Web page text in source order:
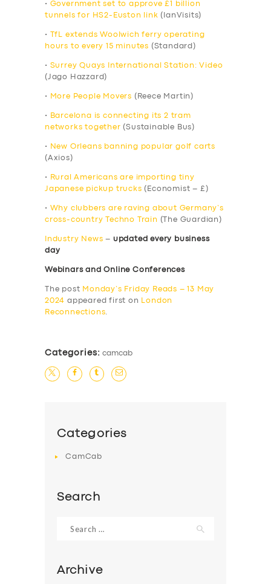
• Government set to approve £1 billion
tunnels for HS2-Euston link (IanVisits)
•
TfL extends Woolwich ferry operating
hours to every 15 minutes (Standard)
• Surrey Quays International Station: Video
(Jago Hazzard)
• More People Movers (Reece Martin)
•
Barcelona is connecting its 2 tram
networks together (Sustainable Bus)
•
New Orleans banning popular golf carts
(Axios)
•
Rural Americans are importing tiny
Japanese pickup trucks (Economist – £)
•
Why clubbers are raving about Germany’s
cross-country Techno Train (The Guardian)
Industry News – updated every business
day
Webinars and Online Conferences
The post Monday’s Friday Reads – 13 May
2024 appeared first on
London
Reconnections.
Categories: camcab
Categories
CamCab
Search
for:
Archive